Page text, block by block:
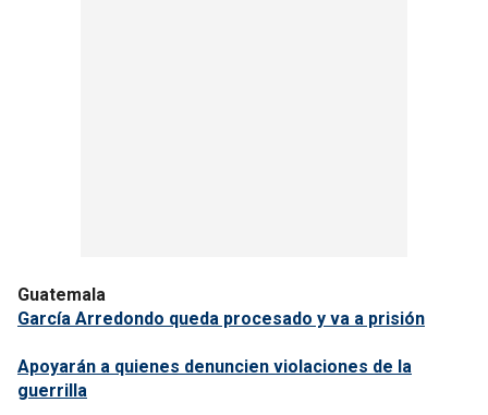
Guatemala
García Arredondo queda procesado y va a prisión
Apoyarán a quienes denuncien violaciones de la
guerrilla